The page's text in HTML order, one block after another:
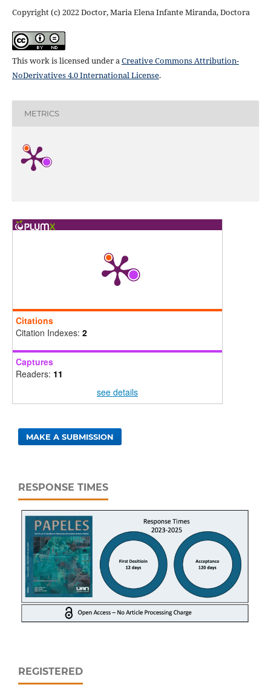
Copyright (c) 2022 Doctor, Maria Elena Infante Miranda, Doctora
This work is licensed under aCreative Commons Attribution-
NoDerivatives 4.0 International License.
METRICS
Citations
Citation Indexes: 2
Captures
Readers: 11
see details
MAKE A SUBMISSION
RESPONSE TIMES
REGISTERED